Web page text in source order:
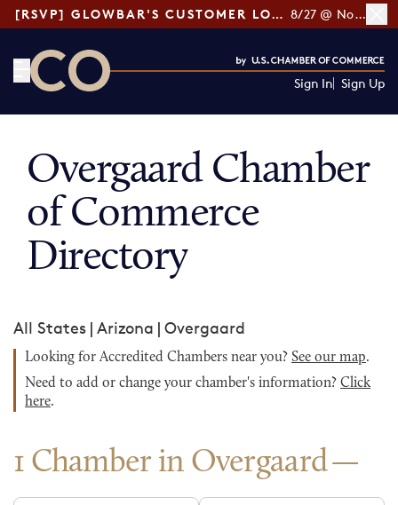
[RSVP] GLOWBAR'S CUSTOMER LOYALTY TIPS 8/27 @ Noon ET
Sign In Sign Up
Overgaard Chamber
of Commerce
Directory
All States | Arizona | Overgaard
Looking for Accredited Chambers near you? See our map.
Need to add or change your chamber's information? Click
here.
1 Chamber in Overgaard